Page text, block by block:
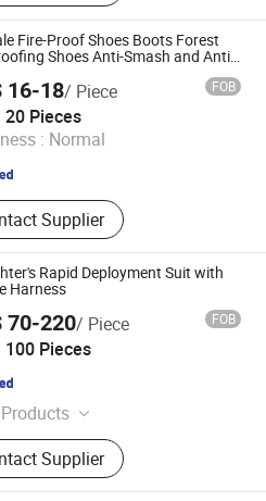
Fire-Proof Shoes Boots Forest
Shoes Anti-Smash and Anti-
Spot Forest Fire Proofing Shoe
16-18/ Piece FOB
20 Pieces
: Normal
Supplier
Co., Ltd
Since 2024
Rapid Deployment Suit with
Harness
70-220/ Piece FOB
100 Pieces
Clothing
Supplier
Industrial Co., Ltd